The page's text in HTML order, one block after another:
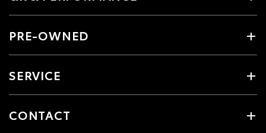
PRE-OWNED
SERVICE
CONTACT